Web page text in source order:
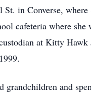
in Converse, where
cafeteria where
at Kitty
and